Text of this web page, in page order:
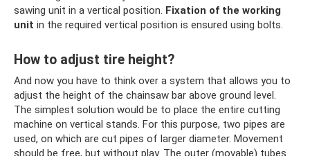
sawing unit in a vertical position. Fixation of the working
unit in the required vertical position is ensured using bolts.
How to adjust tire height?
And now you have to think over a system that allows you to
adjust the height of the chainsaw bar above ground level.
The simplest solution would be to place the entire cutting
machine on vertical stands. For this purpose, two pipes are
used, on which are cut pipes of larger diameter. Movement
should be free, but without play. The outer (movable) tubes